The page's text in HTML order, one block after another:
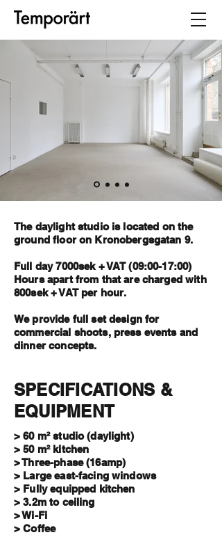
The daylight studio is located on the
ground floor on Kronobergsgatan 9.
Full day 7000sek + VAT (09:00-17:00)
Hours apart from that are charged with
800sek + VAT per hour.
We provide full set design for
commercial shoots, press events and
dinner concepts.
SPECIFICATIONS &
EQUIPMENT
> 60 m² studio (daylight)
> 50 m² kitchen
> Three-phase(16amp)
> Large east-facing windows
> Fully equipped kitchen
> 3.2m to ceiling
> Wi-Fi
> Coffee